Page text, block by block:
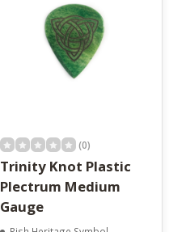
device
users
can
use
touch
(0)
Trinity Knot Plastic
Plectrum Medium
Gauge